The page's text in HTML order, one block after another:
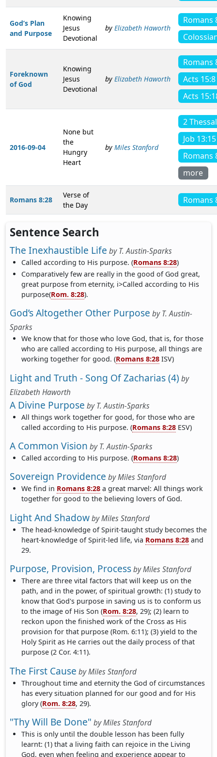
God’s Plan
and Purpose
Knowing
Jesus
Devotional
by Elizabeth Haworth
Romans
Foreknown
of God
Knowing
Jesus
Devotional
by Elizabeth Haworth
Romans
Acts 15:8
Acts
2016-09-04
None but
the
Hungry
Heart
by Miles Stanford
2
Job 13:15
Romans
more
Romans 8:28
Verse of
the Day
Romans
Sentence Search
The Inexhaustible Life byT. Austin-Sparks
Called according to His purpose. (Romans 8:28)
Comparatively few are really in the good of God great,
great purpose from eternity, i>Called according to His
purpose(Rom. 8:28).
God’s Altogether Other Purpose byT. Austin-
Sparks
We know that for those who love God, that is, for those
who are called according to His purpose, all things are
working together for good. (Romans 8:28 ISV)
Light and Truth - Song Of Zacharias (4) by
Elizabeth Haworth
A Divine Purpose byT. Austin-Sparks
All things work together for good, for those who are
called according to His purpose. (Romans 8:28 ESV)
A Common Vision byT. Austin-Sparks
Called according to His purpose. (Romans 8:28)
Sovereign Providence byMiles Stanford
We find in Romans 8:28 a great marvel: All things work
together for good to the believing lovers of God.
Light And ShadowbyMiles Stanford
The head-knowledge of Spirit-taught study becomes the
heart-knowledge of Spirit-led life, via Romans 8:28 and
29.
Purpose, Provision, ProcessbyMiles Stanford
There are three vital factors that will keep us on the
path, and in the power, of spiritual growth: (1) study to
know that God's purpose in saving us is to conform us
to the image of His Son (Rom. 8:28, 29); (2) learn to
reckon upon the finished work of the Cross as His
provision for that purpose (Rom. 6:11); (3) yield to the
Holy Spirit as He carries out the daily process of that
purpose (2 Cor. 4:11).
The First Cause byMiles Stanford
Throughout time and eternity the God of circumstances
has every situation planned for our good and for His
glory (Rom. 8:28, 29).
"Thy Will Be Done" byMiles Stanford
This is only until the double lesson has been fully
learnt: (1) that a living faith can rejoice in the Living
God, even when feeling and experience appear to